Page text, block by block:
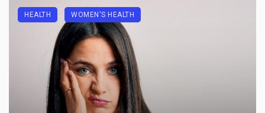
HEALTH WOMEN'S HEALTH